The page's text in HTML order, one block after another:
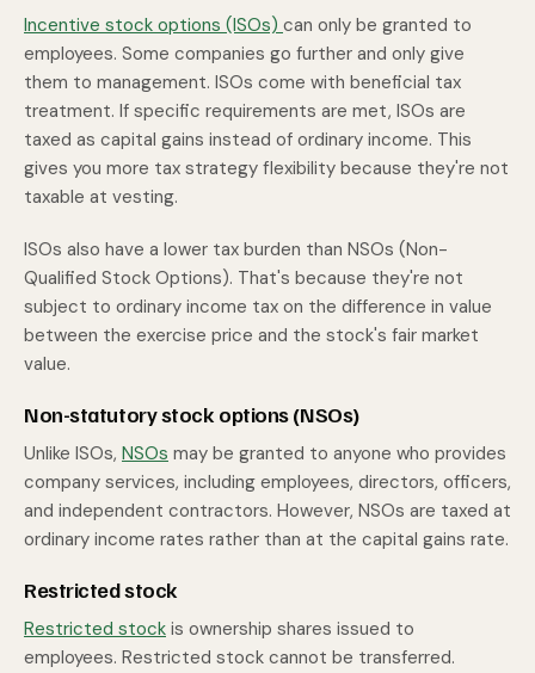
Incentive stock options (ISOs) can only be granted to
employees. Some companies go further and only give
them to management. ISOs come with beneficial tax
treatment. If specific requirements are met, ISOs are
taxed as capital gains instead of ordinary income. This
gives you more tax strategy flexibility because they're not
taxable at vesting.
ISOs also have a lower tax burden than NSOs (Non-
Qualified Stock Options). That's because they're not
subject to ordinary income tax on the difference in value
between the exercise price and the stock's fair market
value.
Non-statutory stock options (NSOs)
Unlike ISOs, NSOs may be granted to anyone who provides
company services, including employees, directors, officers,
and independent contractors. However, NSOs are taxed at
ordinary income rates rather than at the capital gains rate.
Restricted stock
Restricted stock is ownership shares issued to
employees. Restricted stock cannot be transferred.